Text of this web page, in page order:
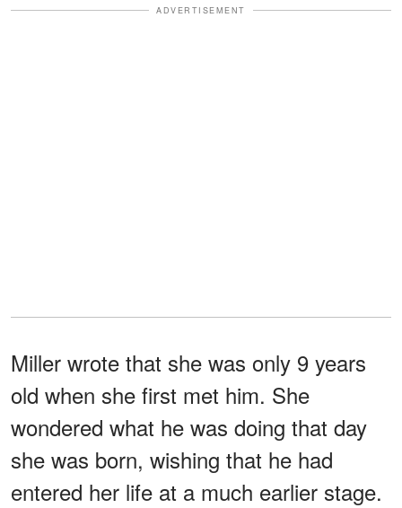
ADVERTISEMENT
Miller wrote that she was only 9 years
old when she first met him. She
wondered what he was doing that day
she was born, wishing that he had
entered her life at a much earlier stage.